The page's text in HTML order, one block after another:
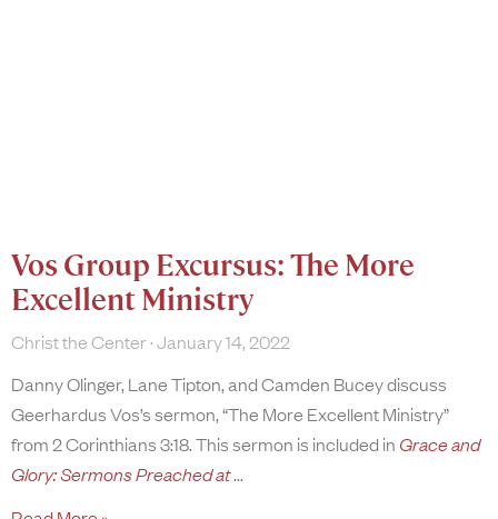
Vos Group Excursus: The More
Excellent Ministry
Christ the Center January 14, 2022
Danny Olinger, Lane Tipton, and Camden Bucey discuss
Geerhardus Vos’s sermon, “The More Excellent Ministry”
from 2 Corinthians 3:18. This sermon is included in Grace and
Glory: Sermons Preached at